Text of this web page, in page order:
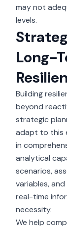
may not
levels.
Long-
Building
beyond
strategic
adapt to this
in
analytical
scenarios,
variables,
real-time
necessity.
We help